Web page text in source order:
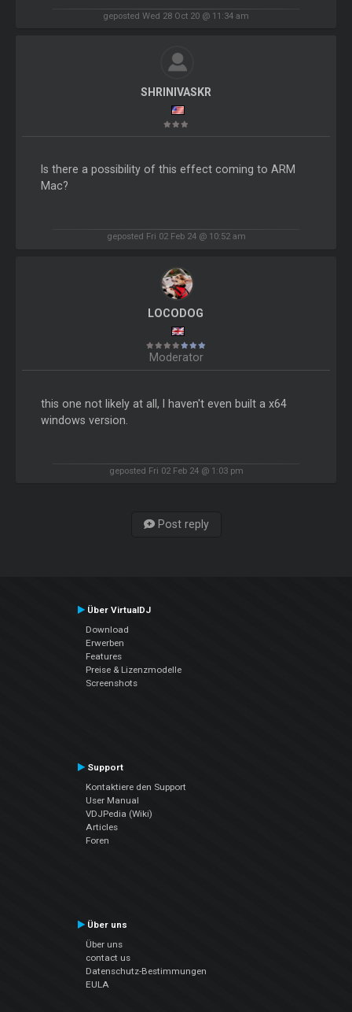
geposted Wed 28 Oct 20 @ 11:34 am
SHRINIVASKR
Is there a possibility of this effect coming to ARM
Mac?
geposted Fri 02 Feb 24 @ 10:52 am
LOCODOG
Moderator
this one not likely at all, I haven't even built a x64
windows version.
geposted Fri 02 Feb 24 @ 1:03 pm
Post reply
Über VirtualDJ
Download
Erwerben
Features
Preise & Lizenzmodelle
Screenshots
Support
Kontaktiere den Support
User Manual
VDJPedia (Wiki)
Articles
Foren
Über uns
Über uns
contact us
Datenschutz-Bestimmungen
EULA